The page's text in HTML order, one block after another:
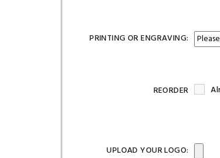
PRINTING OR ENGRAVING:
REORDER
UPLOAD YOUR LOGO: